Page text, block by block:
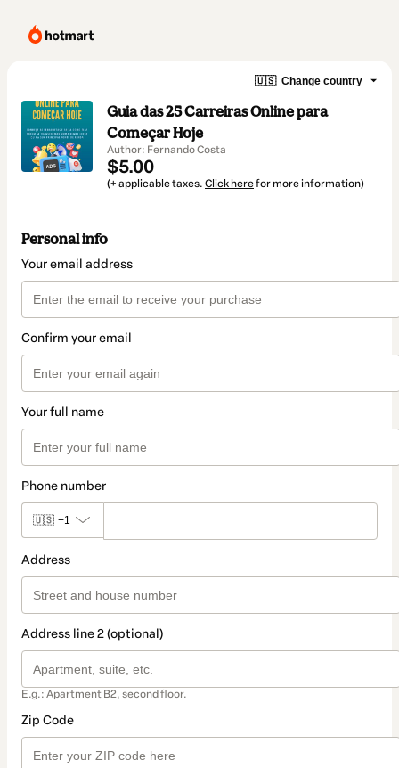
🇺🇸 Change country
Guia das 25 Carreiras Online para
Começar Hoje
Author: Fernando Costa
$5.00
(+ applicable taxes. Click herefor more information)
Personal info
Your email address
Confirm your email
Your full name
Phone number
🇺🇸 +1
Address
Address line 2 (optional)
E.g.: Apartment B2, second floor.
Zip Code